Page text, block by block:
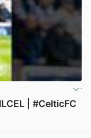
| #CelticFC